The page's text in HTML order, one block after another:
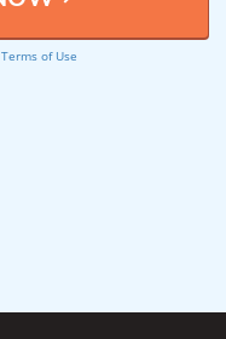
Terms of Use